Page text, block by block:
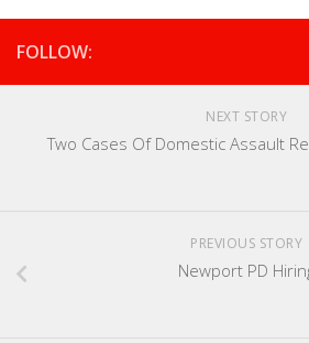
FOLLOW:
NEXT STORY
Two Cases Of Domestic Assault
PREVIOUS STORY
Newport PD